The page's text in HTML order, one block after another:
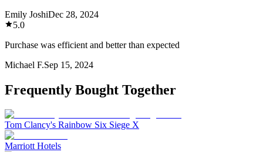
Emily JoshiDec 28, 2024
5.0
Purchase was efficient and better than expected
Michael F.Sep 15, 2024
Frequently Bought Together
Tom Clancy's Rainbow Six Siege X
Marriott Hotels